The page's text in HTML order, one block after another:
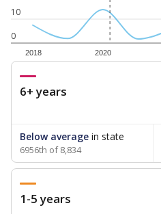
0
10
2018 2020
6+ years
Below average in state
6956th of 8,834
1-5 years